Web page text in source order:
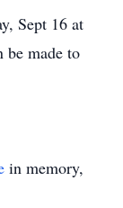
Sept 16 at
be made to
in memory,